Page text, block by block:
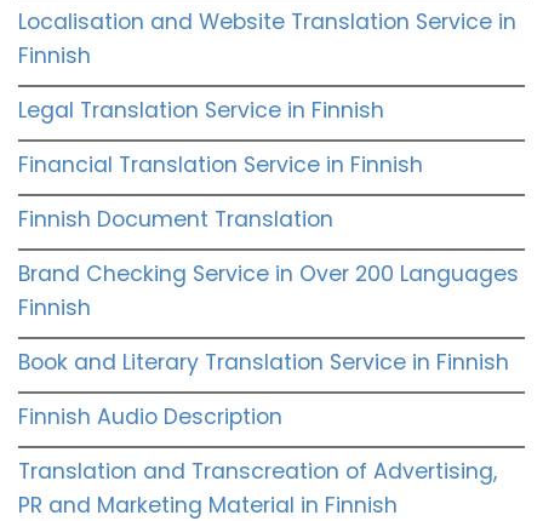
Localisation and Website Translation Service in
Finnish
Legal Translation Service in Finnish
Financial Translation Service in Finnish
Finnish Document Translation
Brand Checking Service in Over 200 Languages
Finnish
Book and Literary Translation Service in Finnish
Finnish Audio Description
Translation and Transcreation of Advertising,
PR and Marketing Material in Finnish